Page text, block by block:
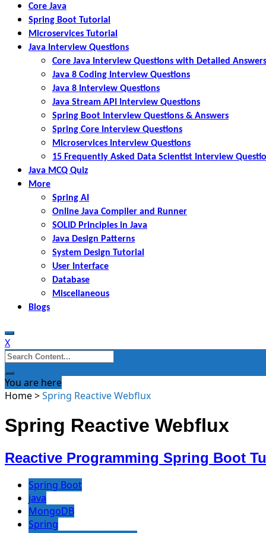
Core Java
Spring Boot Tutorial
Microservices Tutorial
Java Interview Questions
Core Java Interview Questions with Detailed Answers
Java 8 Coding Interview Questions
Java 8 Interview Questions
Java Stream API Interview Questions
Spring Boot Interview Questions & Answers
Spring Core Interview Questions
Microservices Interview Questions
15 Frequently Asked Data Scientist Interview
Java MCQ Quiz
More
Spring AI
Online Java Compiler and Runner
SOLID Principles in Java
Java Design Patterns
System Design Tutorial
User Interface
Database
Miscellaneous
Blogs
X
Search
for:
You are here
Home>Spring Reactive Webflux
Spring Reactive Webflux
Reactive Programming Spring Boot
Spring Boot
java
MongoDB
Spring